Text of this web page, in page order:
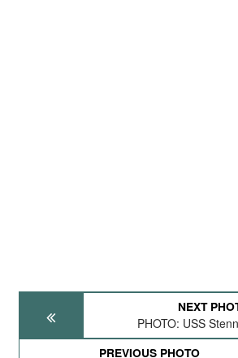
NEXT
PHOTO: USS
PREVIOUS PHOTO